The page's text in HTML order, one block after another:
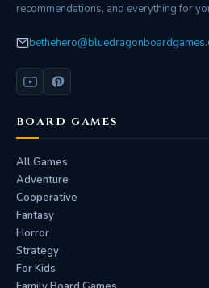
recommendations, and everything for
BOARD GAMES
All Games
Adventure
Cooperative
Fantasy
Horror
Strategy
For Kids